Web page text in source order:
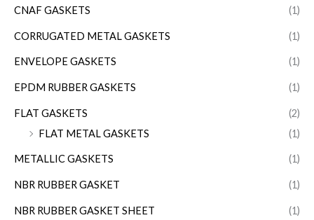
CNAF GASKETS (1)
CORRUGATED METAL GASKETS (1)
ENVELOPE GASKETS (1)
EPDM RUBBER GASKETS (1)
FLAT GASKETS
(2)
FLAT METAL GASKETS
(1)
METALLIC GASKETS (1)
NBR RUBBER GASKET (1)
NBR RUBBER GASKET SHEET (1)